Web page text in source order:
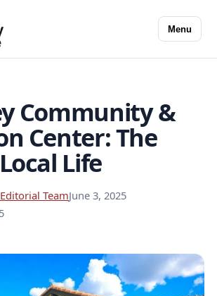
Menu
Community &
Center: The
Life
TeamJune 3, 2025